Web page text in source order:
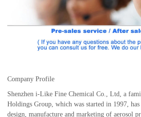
Company Profile
Shenzhen i-Like Fine Chemical Co., Ltd, a
Holdings Group, which was started in 1997, has
design, manufacture and marketing of aerosol